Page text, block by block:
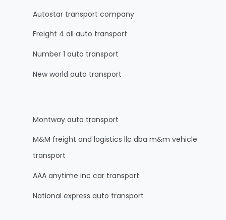
Autostar transport company
Freight 4 all auto transport
Number 1 auto transport
New world auto transport
Montway auto transport
M&M freight and logistics llc dba m&m vehicle
transport
AAA anytime inc car transport
National express auto transport